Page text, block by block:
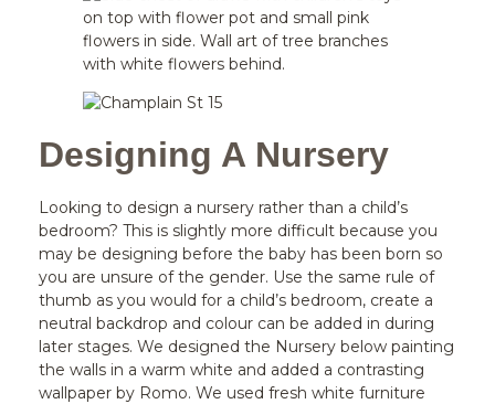
Designing A Nursery
Looking to design a nursery rather than a child’s
bedroom? This is slightly more difficult because you
may be designing before the baby has been born so
you are unsure of the gender. Use the same rule of
thumb as you would for a child’s bedroom, create a
neutral backdrop and colour can be added in during
later stages. We designed the Nursery below painting
the walls in a warm white and added a contrasting
wallpaper by Romo. We used fresh white furniture